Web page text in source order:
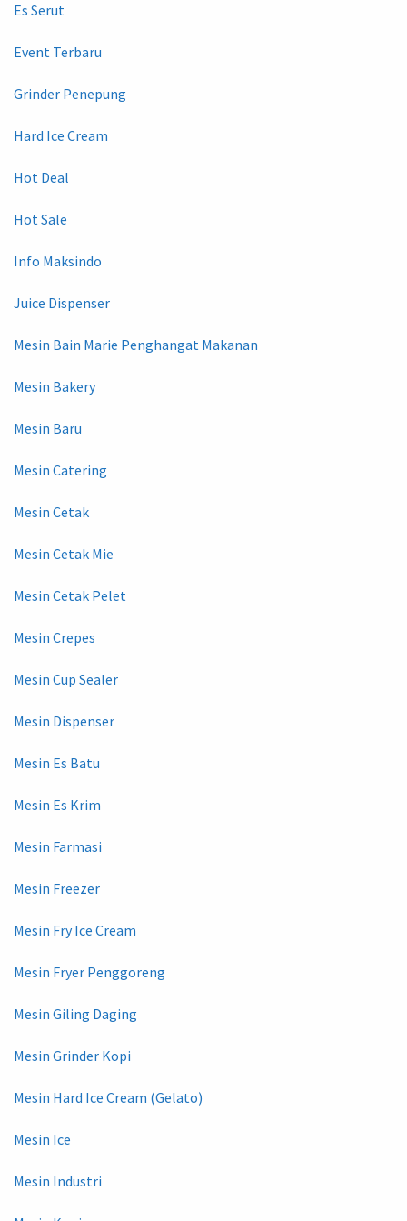
Es Serut
Event Terbaru
Grinder Penepung
Hard Ice Cream
Hot Deal
Hot Sale
Info Maksindo
Juice Dispenser
Mesin Bain Marie Penghangat Makanan
Mesin Bakery
Mesin Baru
Mesin Catering
Mesin Cetak
Mesin Cetak Mie
Mesin Cetak Pelet
Mesin Crepes
Mesin Cup Sealer
Mesin Dispenser
Mesin Es Batu
Mesin Es Krim
Mesin Farmasi
Mesin Freezer
Mesin Fry Ice Cream
Mesin Fryer Penggoreng
Mesin Giling Daging
Mesin Grinder Kopi
Mesin Hard Ice Cream (Gelato)
Mesin Ice
Mesin Industri